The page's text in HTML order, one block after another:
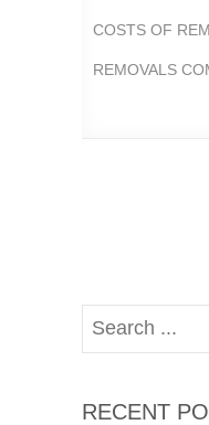
COSTS OF
REMOVALS
RECENT